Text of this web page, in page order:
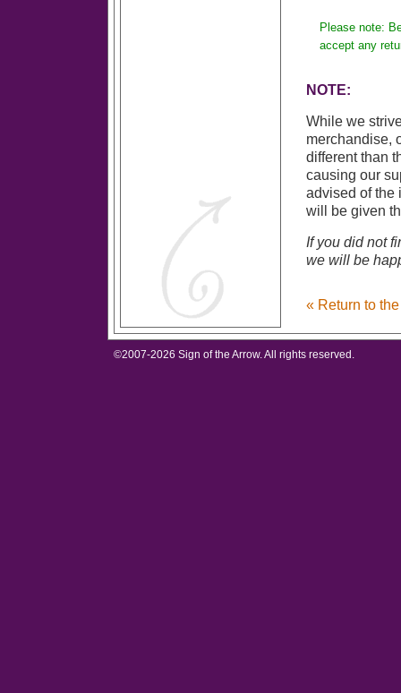
Please note:
accept any
NOTE:
While we
merchandise,
different than
causing our
advised of the
will be given
If you did not
we will be
« Return to
©2007-2026 Sign of the Arrow. All rights reserved.